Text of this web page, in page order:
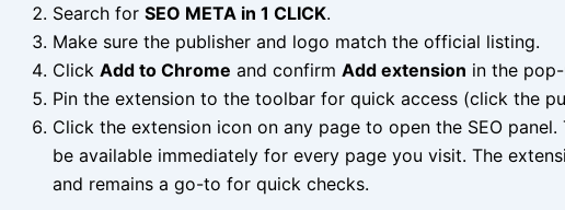
Search for SEO META in 1 CLICK.
Make sure the publisher and logo match the official listing.
Click Add to Chrome and confirm Add extension in the
Pin the extension to the toolbar for quick access (click the
Click the extension icon on any page to open the SEO panel.
be available immediately for every page you visit. The
and remains a go-to for quick checks.